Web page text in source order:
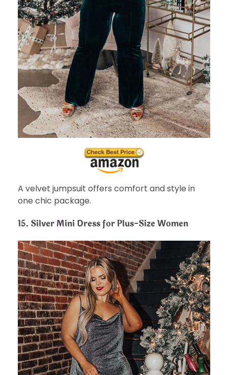
A velvet jumpsuit offers comfort and style in
one chic package.
15. Silver Mini Dress for Plus-Size Women